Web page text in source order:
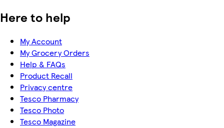
Here to help
My Account
My Grocery Orders
Help & FAQs
Product Recall
Privacy centre
Tesco Pharmacy
Tesco Photo
Tesco Magazine